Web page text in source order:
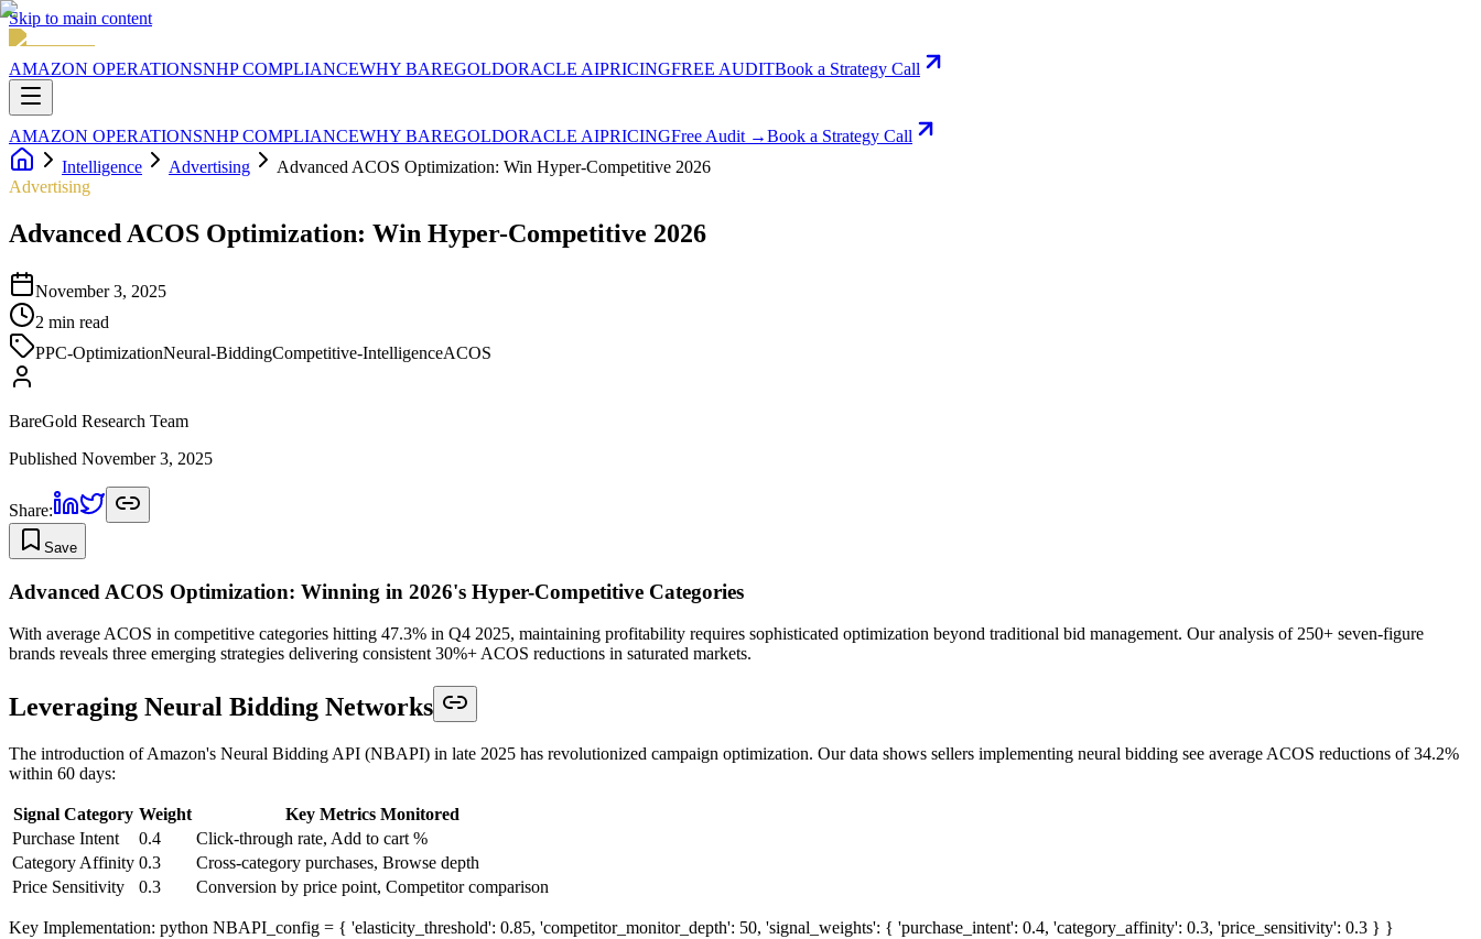
Skip to main content
AMAZON OPERATIONSNHP COMPLIANCEWHY BAREGOLDORACLE AIPRICINGFREE AUDITBook a Strategy Call
AMAZON OPERATIONSNHP COMPLIANCEWHY BAREGOLDORACLE AIPRICINGFree Audit →Book a Strategy Call
Intelligence
Advertising
Advanced ACOS Optimization: Win Hyper-Competitive 2026
Advertising
Advanced ACOS Optimization: Win Hyper-Competitive 2026
November 3, 2025
2 min read
PPC-OptimizationNeural-BiddingCompetitive-IntelligenceACOS
BareGold Research Team
Published November 3, 2025
Share:
Save
Advanced ACOS Optimization: Winning in 2026's Hyper-Competitive Categories
With average ACOS in competitive categories hitting 47.3% in Q4 2025, maintaining profitability requires sophisticated optimization beyond traditional bid management. Our analysis of 250+ seven-figure
brands reveals three emerging strategies delivering consistent 30%+ ACOS reductions in saturated markets.
Leveraging Neural Bidding Networks
The introduction of Amazon's Neural Bidding API (NBAPI) in late 2025 has revolutionized campaign optimization. Our data shows sellers implementing neural bidding see average ACOS reductions of 34.2%
within 60 days:
Signal Category Weight
Key Metrics Monitored
Purchase Intent
0.4
Click-through rate, Add to cart %
Category Affinity 0.3
Cross-category purchases, Browse depth
Price Sensitivity
0.3 Conversion by price point, Competitor comparison
Key Implementation: python NBAPI_config = { 'elasticity_threshold': 0.85, 'competitor_monitor_depth': 50, 'signal_weights': { 'purchase_intent': 0.4, 'category_affinity': 0.3, 'price_sensitivity': 0.3 } }